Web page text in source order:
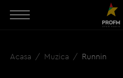
Acasa Muzica Runnin